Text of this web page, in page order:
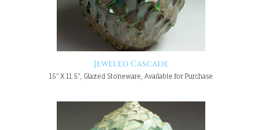
Jeweled Cascade
15" X 11.5", Glazed Stoneware, Available for Purchase